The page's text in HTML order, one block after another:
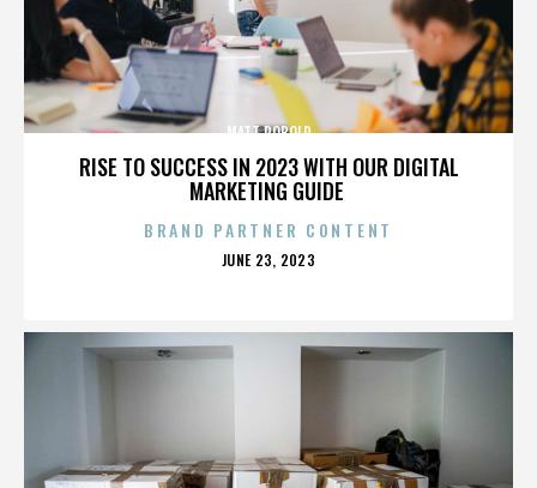
RISE TO SUCCESS IN 2023 WITH OUR DIGITAL
MARKETING GUIDE
MATT ROBOLD
BRAND PARTNER CONTENT
POSTED
JUNE 23, 2023